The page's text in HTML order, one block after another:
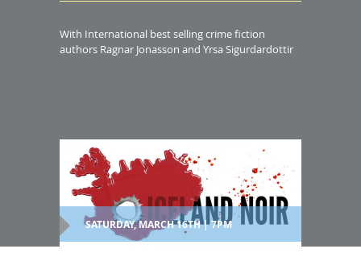
With International best selling crime fiction
authors Ragnar Jonasson and Yrsa Sigurdardottir
SATURDAY, MARCH 16TH | 7PM